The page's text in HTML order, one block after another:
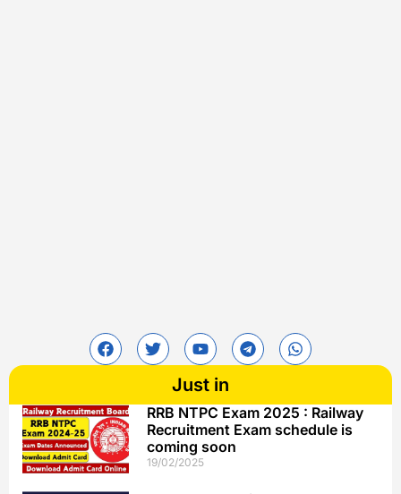
Just in
RRB NTPC Exam 2025 : Railway
Recruitment Exam schedule is
coming soon
19/02/2025